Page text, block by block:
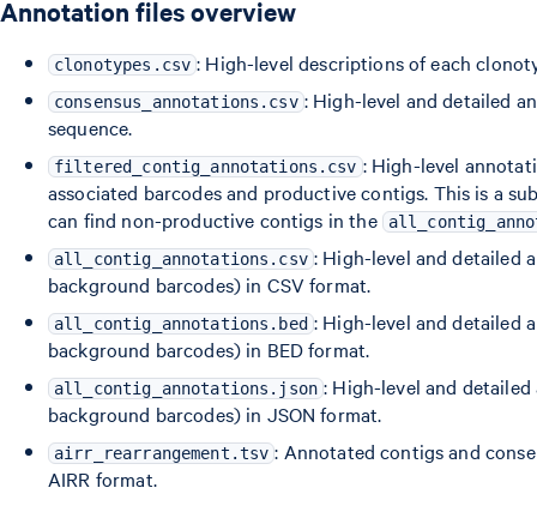
Annotation files overview
clonotypes.csv : High-level descriptions of each
consensus_annotations.csv : High-level and detailed
sequence.
filtered_contig_annotations.csv : High-level
associated barcodes and productive contigs. This is a
can find non-productive contigs in the
all_contig_annotations.csv : High-level and detailed
background barcodes) in CSV format.
all_contig_annotations.bed : High-level and detailed
background barcodes) in BED format.
all_contig_annotations.json : High-level and
background barcodes) in JSON format.
airr_rearrangement.tsv : Annotated contigs and
AIRR format.